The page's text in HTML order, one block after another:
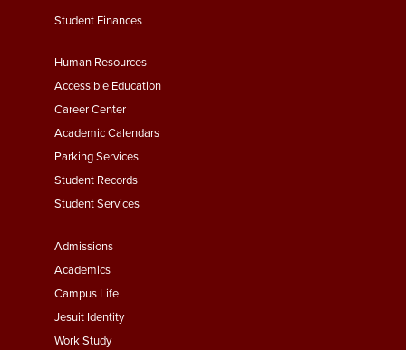
Student Finances
Footer
Menu
Second
Human Resources
Accessible Education
Career Center
Academic Calendars
Parking Services
Student Records
Student Services
Footer
Menu
Third
Admissions
Academics
Campus Life
Jesuit Identity
Work Study